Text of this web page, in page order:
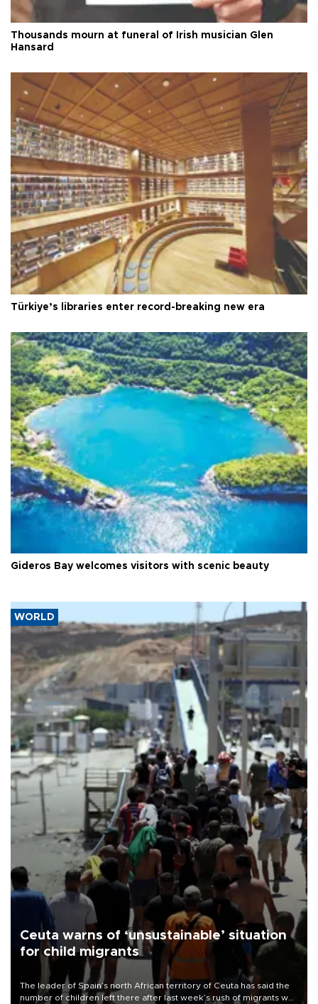
Thousands mourn at funeral of Irish musician Glen
Hansard
Türkiye’s libraries enter record-breaking new era
Gideros Bay welcomes visitors with scenic beauty
WORLD
Ceuta warns of ‘unsustainable’ situation
for child migrants
The leader of Spain’s north African territory of Ceuta has said the
number of children left there after last week’s rush of migrants was